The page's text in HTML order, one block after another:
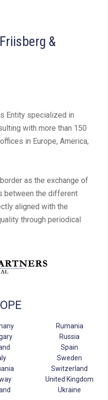
Friisberg &
Entity specialized in
with more than 150
in Europe, America,
as the exchange of
between the different
aligned with the
through periodical
Rumania
Russia
Spain
Sweden
Switzerland
United Kingdom
Ukraine